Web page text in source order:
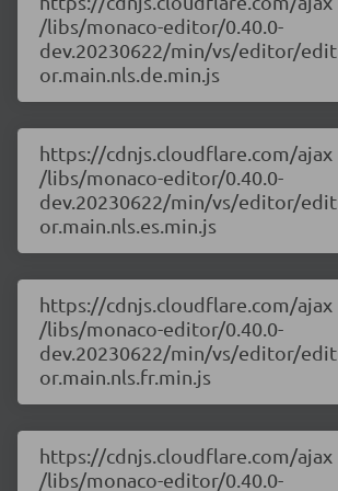
/libs/monaco-editor/0.40.0-
dev.20230622/min/vs/editor/edit
or.main.nls.de.min.js
https://cdnjs.cloudflare.com/ajax
/libs/monaco-editor/0.40.0-
dev.20230622/min/vs/editor/edit
or.main.nls.es.min.js
https://cdnjs.cloudflare.com/ajax
/libs/monaco-editor/0.40.0-
dev.20230622/min/vs/editor/edit
or.main.nls.fr.min.js
https://cdnjs.cloudflare.com/ajax
/libs/monaco-editor/0.40.0-